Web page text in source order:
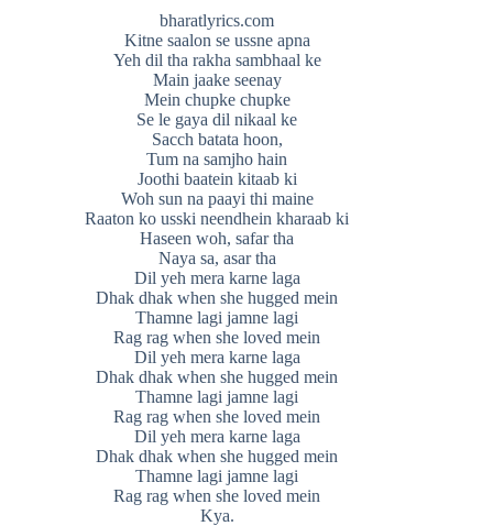
bharatlyrics.com
Kitne saalon se ussne apna
Yeh dil tha rakha sambhaal ke
Main jaake seenay
Mein chupke chupke
Se le gaya dil nikaal ke
Sacch batata hoon,
Tum na samjho hain
Joothi baatein kitaab ki
Woh sun na paayi thi maine
Raaton ko usski neendhein kharaab ki
Haseen woh, safar tha
Naya sa, asar tha
Dil yeh mera karne laga
Dhak dhak when she hugged mein
Thamne lagi jamne lagi
Rag rag when she loved mein
Dil yeh mera karne laga
Dhak dhak when she hugged mein
Thamne lagi jamne lagi
Rag rag when she loved mein
Dil yeh mera karne laga
Dhak dhak when she hugged mein
Thamne lagi jamne lagi
Rag rag when she loved mein
Kya.